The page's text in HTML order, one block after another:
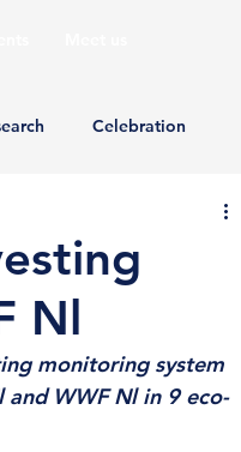
Celebration
Nl
monitoring system
and WWF Nl in 9 eco-